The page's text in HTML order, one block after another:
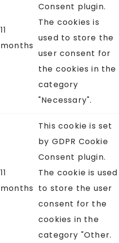
11
months
Consent plugin.
The cookies is
used to store the
user consent for
the cookies in the
category
"Necessary".
11
months
This cookie is set
by GDPR Cookie
Consent plugin.
The cookie is used
to store the user
consent for the
cookies in the
category "Other.